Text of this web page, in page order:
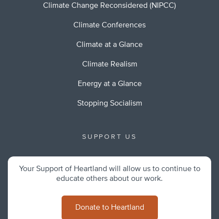
Climate Change Reconsidered (NIPCC)
Climate Conferences
Climate at a Glance
Climate Realism
Energy at a Glance
Stopping Socialism
SUPPORT US
Your Support of Heartland will allow us to continue to
educate others about our work.
Donate to Heartland